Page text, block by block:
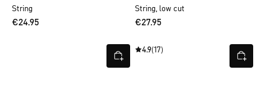
String
€24.95
String, low cut
€27.95
4.9(17)